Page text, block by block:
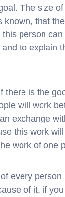
The size
known, that
person
to explain
there is the
will work
exchange
this work
work of one
every person
of it, if